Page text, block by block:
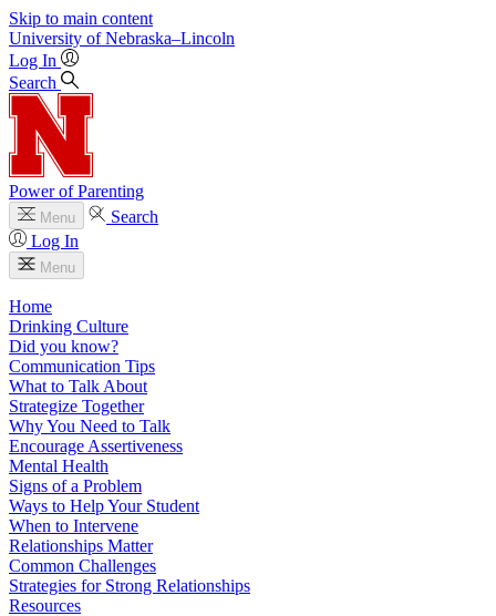
Skip to main content
University of Nebraska–Lincoln
Log In
Search
Power of Parenting
Menu
Search
Log In
Menu
Home
Drinking Culture
Did you know?
Communication Tips
What to Talk About
Strategize Together
Why You Need to Talk
Encourage Assertiveness
Mental Health
Signs of a Problem
Ways to Help Your Student
When to Intervene
Relationships Matter
Common Challenges
Strategies for Strong Relationships
Resources